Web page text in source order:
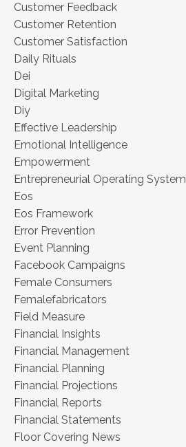
Customer Feedback
Customer Retention
Customer Satisfaction
Daily Rituals
Dei
Digital Marketing
Diy
Effective Leadership
Emotional Intelligence
Empowerment
Entrepreneurial Operating System
Eos
Eos Framework
Error Prevention
Event Planning
Facebook Campaigns
Female Consumers
Femalefabricators
Field Measure
Financial Insights
Financial Management
Financial Planning
Financial Projections
Financial Reports
Financial Statements
Floor Covering News